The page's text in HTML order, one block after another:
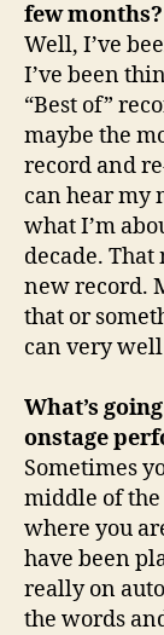
few months?
Well, I’ve
I’ve been
“Best of”
maybe the
record and
can hear my
what I’m
decade.
new record.
that or
can very
What’s
onstage
Sometimes
middle of the
where you
have been
really on
the words